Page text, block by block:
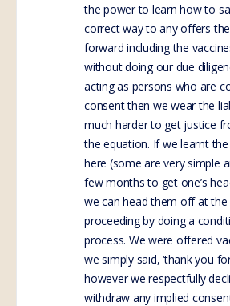
the power to learn how to
correct way to any offers
forward including the
without doing our due
acting as persons who are
consent then we wear the
much harder to get justice
the equation. If we learnt
here (some are very simple
few months to get one’s
we can head them off at
proceeding by doing a
process. We were offered
we simply said, ‘thank you
however we respectfully
withdraw any implied